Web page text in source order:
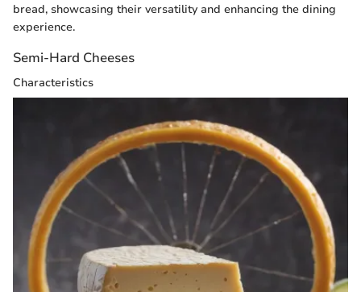
bread, showcasing their versatility and enhancing the dining
experience.
Semi-Hard Cheeses
Characteristics